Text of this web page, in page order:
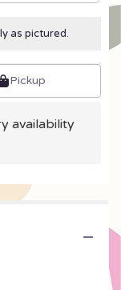
as pictured.
Pickup
availability